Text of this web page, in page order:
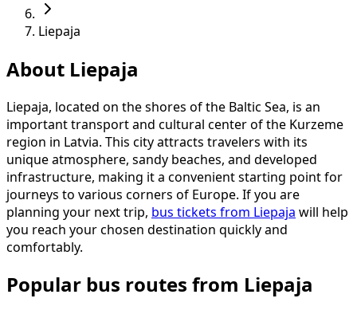
Liepaja
About Liepaja
Liepaja, located on the shores of the Baltic Sea, is an
important transport and cultural center of the Kurzeme
region in Latvia. This city attracts travelers with its
unique atmosphere, sandy beaches, and developed
infrastructure, making it a convenient starting point for
journeys to various corners of Europe. If you are
planning your next trip, bus tickets from Liepaja will help
you reach your chosen destination quickly and
comfortably.
Popular bus routes from Liepaja